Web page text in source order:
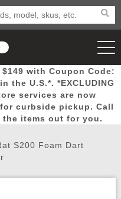
Mega
Deals
New
Arrivals Airsoft
Wish List
with Coupon Code:
the U.S.*. *EXCLUDING
services are now
curbside pickup. Call
the items out for you.
S200 Foam Dart